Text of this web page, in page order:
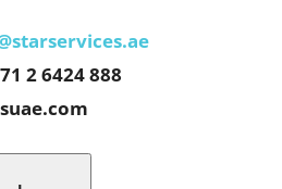
2 6424 888